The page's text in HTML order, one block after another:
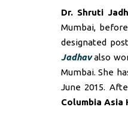
Dr. Shruti
Mumbai,
designated
Jadhavalso
Mumbai. She
June 2015.
Columbia Asia